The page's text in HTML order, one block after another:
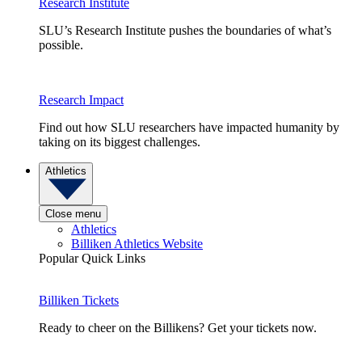
Research Institute
SLU’s Research Institute pushes the boundaries of what’s
possible.
Research Impact
Find out how SLU researchers have impacted humanity by
taking on its biggest challenges.
Athletics
Close menu
Athletics
Billiken Athletics Website
Popular Quick Links
Billiken Tickets
Ready to cheer on the Billikens? Get your tickets now.